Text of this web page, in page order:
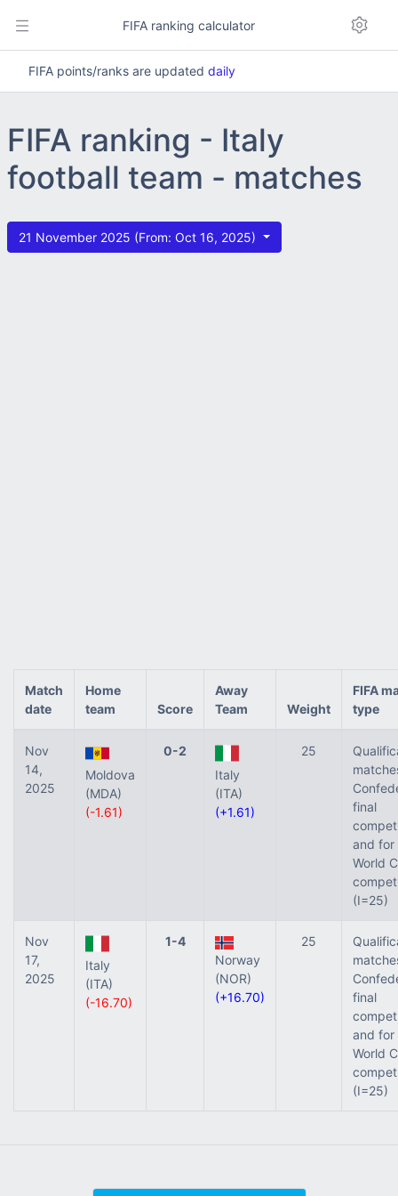
FIFA ranking calculator
FIFA points/ranks are updated daily
FIFA ranking - Italy
football team - matches
21 November 2025 (From: Oct 16, 2025)
Match
date
Home
team
Score
Away
Team
Weight
FIFA
type
Nov
14,
2025
Moldova
(MDA)
(-1.61)
0-2
Italy
(ITA)
(+1.61)
25
final
and for
World
(I=25)
Nov
17,
2025
Italy
(ITA)
(-16.70)
1-4
Norway
(NOR)
(+16.70)
25
final
and for
World
(I=25)